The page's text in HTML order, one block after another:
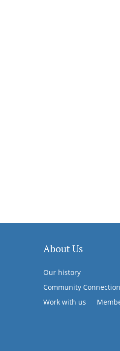
About Us
Our history
Community
Work with us